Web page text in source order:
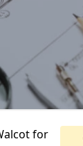
for